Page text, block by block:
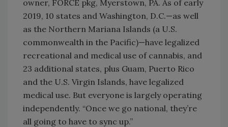
owner, FORCE pkg, Myerstown, PA. As of early
2019, 10 states and Washington, D.C.—as well
as the Northern Mariana Islands (a U.S.
commonwealth in the Pacific)—have legalized
recreational and medical use of cannabis, and
23 additional states, plus Guam, Puerto Rico
and the U.S. Virgin Islands, have legalized
medical use. But everyone is largely operating
independently. “Once we go national, they’re
all going to have to sync up.”